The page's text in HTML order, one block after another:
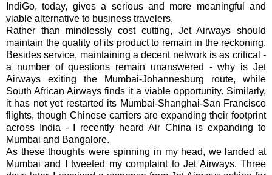
IndiGo, today, gives a serious and more meaningful and
viable alternative to business travelers.
Rather than mindlessly cost cutting, Jet Airways should
maintain the quality of its product to remain in the reckoning.
Besides service, maintaining a decent network is as critical -
a number of questions remain unanswered - why is Jet
Airways exiting the Mumbai-Johannesburg route, while
South African Airways finds it a viable opportunity. Similarly,
it has not yet restarted its Mumbai-Shanghai-San Francisco
flights, though Chinese carriers are expanding their footprint
across India - I recently heard Air China is expanding to
Mumbai and Bangalore.
As these thoughts were spinning in my head, we landed at
Mumbai and I tweeted my complaint to Jet Airways. Three